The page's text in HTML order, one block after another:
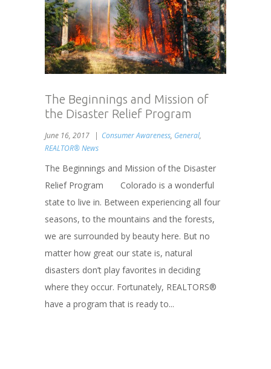
The Beginnings and Mission of
the Disaster Relief Program
June 16, 2017 Consumer Awareness, General,
REALTOR® News
The Beginnings and Mission of the Disaster
Relief Program Colorado is a wonderful
state to live in. Between experiencing all four
seasons, to the mountains and the forests,
we are surrounded by beauty here. But no
matter how great our state is, natural
disasters don’t play favorites in deciding
where they occur. Fortunately, REALTORS®
have a program that is ready to...